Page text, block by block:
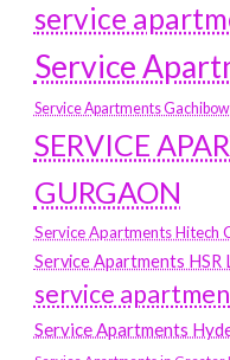
service
Service
Service Apartments
SERVICE
GURGAON
Service Apartments Hitech
Service Apartments HSR
service
Service Apartments